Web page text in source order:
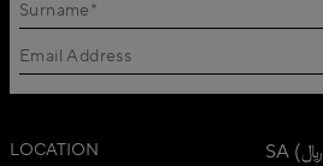
LOCATION